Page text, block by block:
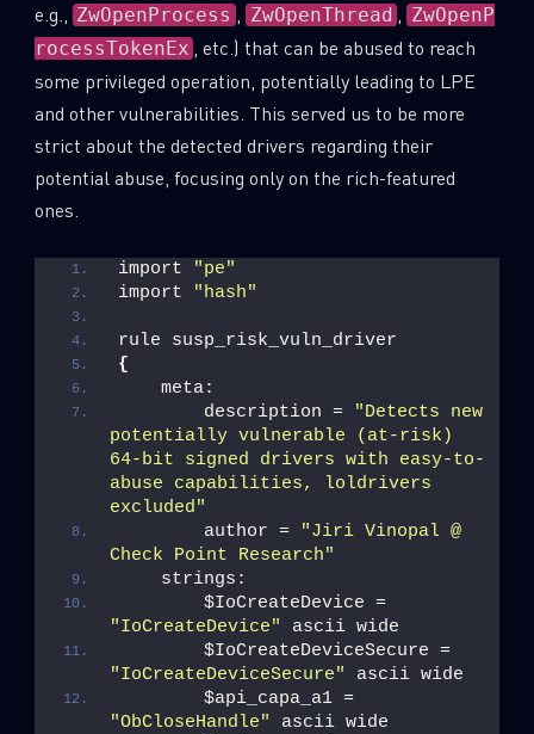
e.g.,
ZwOpenProcess , ZwOpenThread , ZwOpenP
rocessTokenEx
, etc.) that can be abused to reach
some privileged operation, potentially leading to LPE
and other vulnerabilities. This served us to be more
strict about the detected drivers regarding their
potential abuse, focusing only on the rich-featured
ones.
import
"pe"
import
"hash"
rule susp_risk_vuln_driver
{
    meta:
        description =
"Detects new
potentially vulnerable (at-risk)
64-bit signed drivers with easy-to-
abuse capabilities, loldrivers
excluded"
        author =
"Jiri Vinopal @
Check Point Research"
    strings:
        $IoCreateDevice =
"IoCreateDevice"
ascii wide
        $IoCreateDeviceSecure =
"IoCreateDeviceSecure"
ascii wide
        $api_capa_a1 =
"ObCloseHandle"
ascii wide